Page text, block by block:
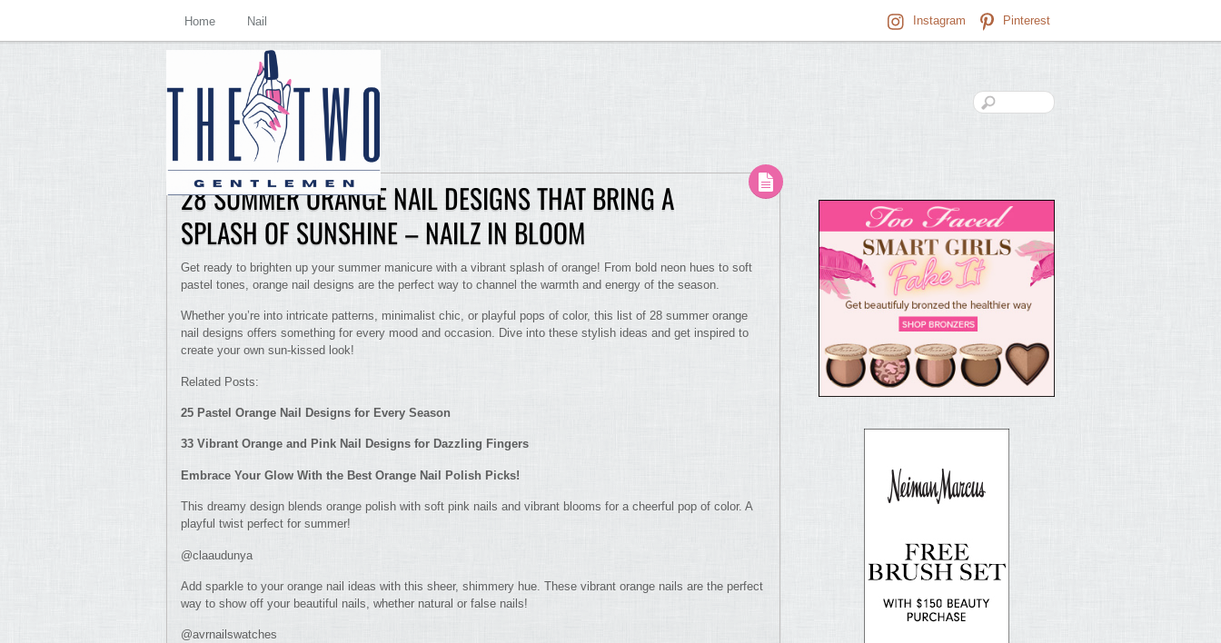
Home Nail Instagram Pinterest
28 SUMMER ORANGE NAIL DESIGNS THAT BRING A
SPLASH OF SUNSHINE – NAILZ IN BLOOM
Get ready to brighten up your summer manicure with a vibrant splash of orange! From bold neon hues to soft
pastel tones, orange nail designs are the perfect way to channel the warmth and energy of the season.
Whether you’re into intricate patterns, minimalist chic, or playful pops of color, this list of 28 summer orange
nail designs offers something for every mood and occasion. Dive into these stylish ideas and get inspired to
create your own sun-kissed look!
Related Posts:
25 Pastel Orange Nail Designs for Every Season
33 Vibrant Orange and Pink Nail Designs for Dazzling Fingers
Embrace Your Glow With the Best Orange Nail Polish Picks!
This dreamy design blends orange polish with soft pink nails and vibrant blooms for a cheerful pop of color. A
playful twist perfect for summer!
@claaudunya
Add sparkle to your orange nail ideas with this sheer, shimmery hue. These vibrant orange nails are the perfect
way to show off your beautiful nails, whether natural or false nails!
@avrnailswatches